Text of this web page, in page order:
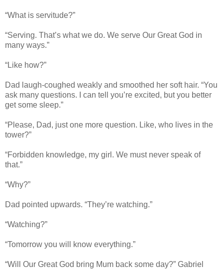
“What is servitude?”
“Serving. That’s what we do. We serve Our Great God in
many ways.”
“Like how?”
Dad laugh-coughed weakly and smoothed her soft hair. “You
ask many questions. I can tell you’re excited, but you better
get some sleep.”
“Please, Dad, just one more question. Like, who lives in the
tower?”
“Forbidden knowledge, my girl. We must never speak of
that.”
“Why?”
Dad pointed upwards. “They’re watching.”
“Watching?”
“Tomorrow you will know everything.”
“Will Our Great God bring Mum back some day?” Gabriel